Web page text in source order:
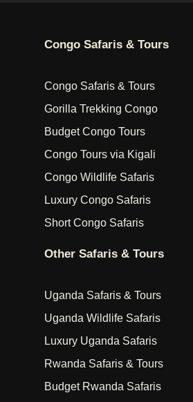
Congo Safaris & Tours
Congo Safaris & Tours
Gorilla Trekking Congo
Budget Congo Tours
Congo Tours via Kigali
Congo Wildlife Safaris
Luxury Congo Safaris
Short Congo Safaris
Other Safaris & Tours
Uganda Safaris & Tours
Uganda Wildlife Safaris
Luxury Uganda Safaris
Rwanda Safaris & Tours
Budget Rwanda Safaris